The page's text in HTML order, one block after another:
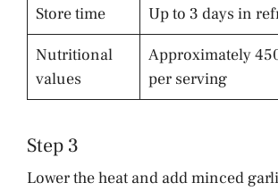
Store time
Up to 3 days in
Nutritional
values
Approximately
per serving
Step 3
Lower the heat and add minced